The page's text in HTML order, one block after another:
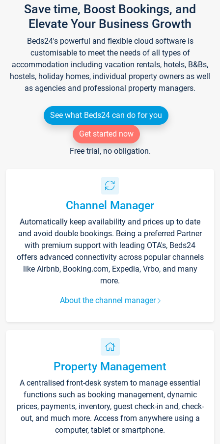
Save time, Boost Bookings, and
Elevate Your Business Growth
Beds24's powerful and flexible cloud software is
customisable to meet the needs of all types of
accommodation including vacation rentals, hotels, B&Bs,
hostels, holiday homes, individual property owners as well
as agencies and professional property managers.
See what Beds24 can do for you
Get started now
Free trial, no obligation.
Channel Manager
Automatically keep availability and prices up to date
and avoid double bookings. Being a preferred Partner
with premium support with leading OTA's, Beds24
offers advanced connectivity across popular channels
like Airbnb, Booking.com, Expedia, Vrbo, and many
more.
About the channel manager
Property Management
A centralised front-desk system to manage essential
functions such as booking management, dynamic
prices, payments, inventory, guest check-in and, check-
out, and much more. Access from anywhere using a
computer, tablet or smartphone.